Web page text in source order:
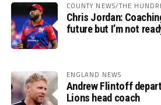
COUNTY NEWS/THE
Chris Jordan:
future but I’m not
ENGLAND NEWS
Andrew Flintoff
Lions head coach